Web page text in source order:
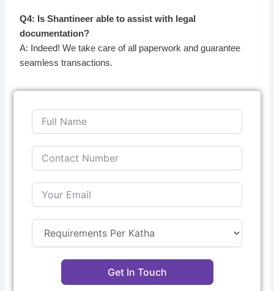
Q4: Is Shantineer able to assist with legal
documentation?
A: Indeed! We take care of all paperwork and guarantee
seamless transactions.
Get In Touch